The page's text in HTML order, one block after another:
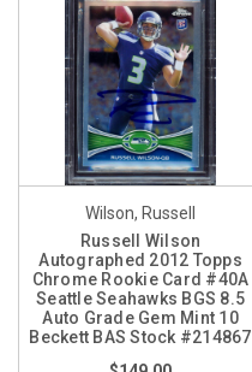
Wilson, Russell
Russell Wilson
Autographed 2012 Topps
Chrome Rookie Card #40A
Seattle Seahawks BGS 8.5
Auto Grade Gem Mint 10
Beckett BAS Stock #214867